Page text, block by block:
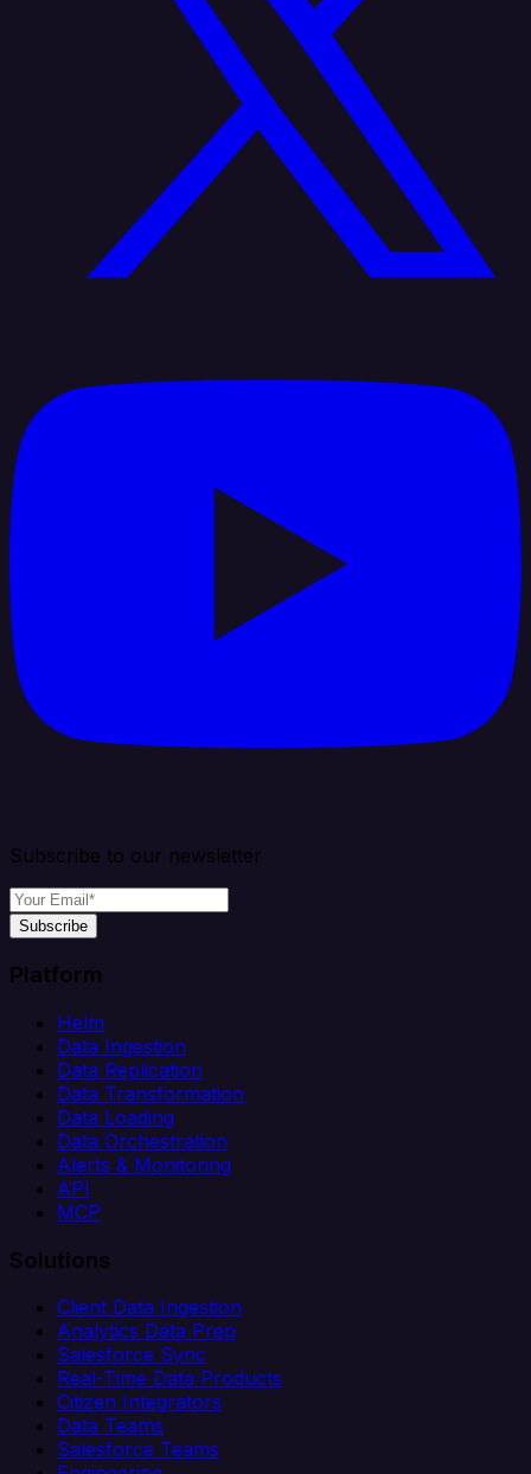
Subscribe to our newsletter
Subscribe
Platform
Helm
Data Ingestion
Data Replication
Data Transformation
Data Loading
Data Orchestration
Alerts & Monitoring
API
MCP
Solutions
Client Data Ingestion
Analytics Data Prep
Salesforce Sync
Real-Time Data Products
Citizen Integrators
Data Teams
Salesforce Teams